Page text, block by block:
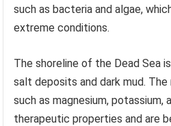
such as bacteria and algae,
extreme conditions.
The shoreline of the Dead Sea
salt deposits and dark mud. The
such as magnesium, potassium,
therapeutic properties and are